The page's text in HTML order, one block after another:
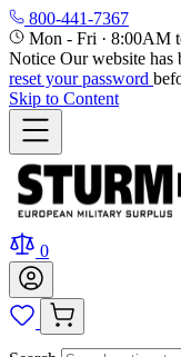
800-441-7367
Mon - Fri · 8:00AM
Notice Our website has
reset your password
Skip to Content
0